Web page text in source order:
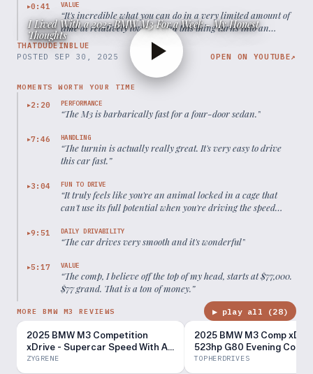
▶0:41 VALUE
“It's incredible what you can do in a very limited amount of
time at relatively low cost and this thing turns into an
absolute monster.
”
THATDUDEINBLUE
I Lived With a 2025 BMW M3 For a Week - My Honest
Thoughts
POSTED SEP 30, 2025 OPEN ON YOUTUBE↗
MOMENTS WORTH YOUR TIME
▶2:20 PERFORMANCE
“The M3 is barbarically fast for a four-door sedan.”
▶7:46 HANDLING
“The turnin is actually really great. It's very easy to drive
this car fast.”
▶3:04 FUN TO DRIVE
“It truly feels like you're an animal locked in a cage that
can't use its full potential when you're driving the speed
▶9:51 DAILY DRIVABILITY
“The car drives very smooth and it's wonderful”
▶5:17 VALUE
“The comp, I believe off the top of my head, starts at $77,000.
$77 grand. That is a ton of money.”
MORE BMW M3 REVIEWS ▶ play all (28)
2025 BMW M3 Competition
xDrive - Supercar Speed With A
Major Weakness
ZYGRENE
2025 BMW M3 Comp
523hp G80 Evening
TOPHERDRIVES